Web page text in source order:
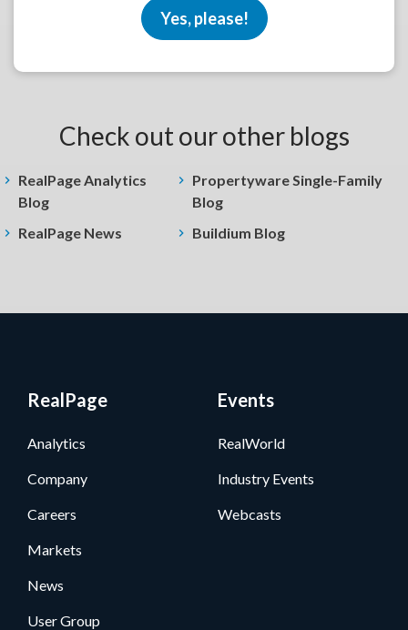
Yes, please!
Check out our other blogs
RealPage Analytics
Blog
RealPage News
Propertyware Single-Family
Blog
Buildium Blog
RealPage
Analytics
Company
Careers
Markets
News
User Group
Events
RealWorld
Industry Events
Webcasts